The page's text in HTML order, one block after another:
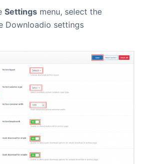
Settingsmenu, select the
Downloadio settings